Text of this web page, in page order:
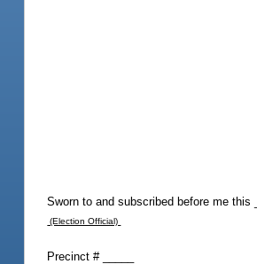
Sworn to and subscribed before me this
(Election Official)
Precinct # _____